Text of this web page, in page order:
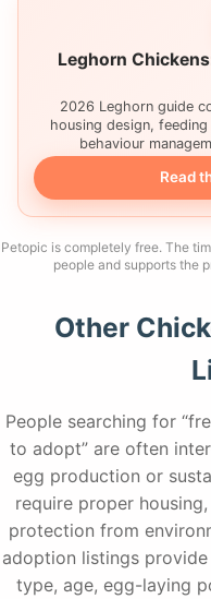
Leghorn
2026 Leghorn guide
housing design,
behaviour
Read
Petopic is completely free. The
people and supports the
Other
People searching for
to adopt” are often
egg production or
require proper
protection from
adoption listings
type, age, egg-laying